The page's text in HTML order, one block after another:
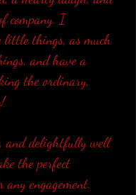
company. I
little things, as much
and have a
the ordinary,
and delightfully well
the perfect
any engagement.